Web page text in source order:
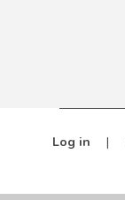
Log in |